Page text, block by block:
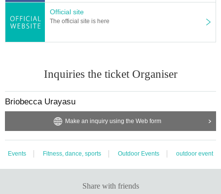
Official site
The official site is here
Inquiries the ticket Organiser
Briobecca Urayasu
Make an inquiry using the Web form
Events Fitness, dance, sports Outdoor Events outdoor event
Share with friends